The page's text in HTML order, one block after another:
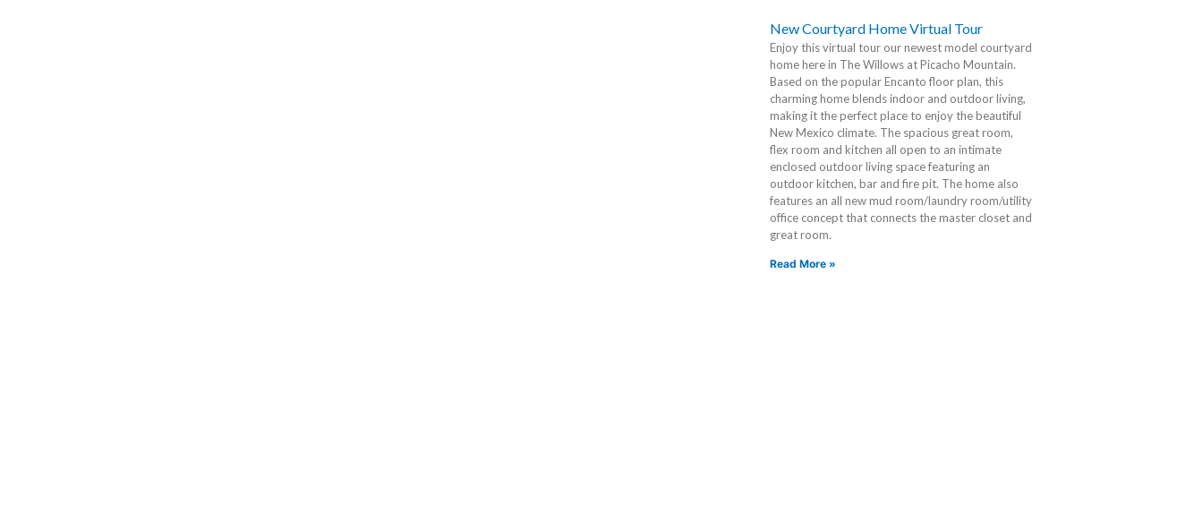
New Courtyard Home Virtual Tour
Enjoy this virtual tour our newest model courtyard
home here in The Willows at Picacho Mountain.
Based on the popular Encanto floor plan, this
charming home blends indoor and outdoor living,
making it the perfect place to enjoy the beautiful
New Mexico climate. The spacious great room,
flex room and kitchen all open to an intimate
enclosed outdoor living space featuring an
outdoor kitchen, bar and fire pit. The home also
features an all new mud room/laundry room/utility
office concept that connects the master closet and
great room.
Read More »